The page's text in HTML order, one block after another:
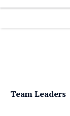
Team Leaders